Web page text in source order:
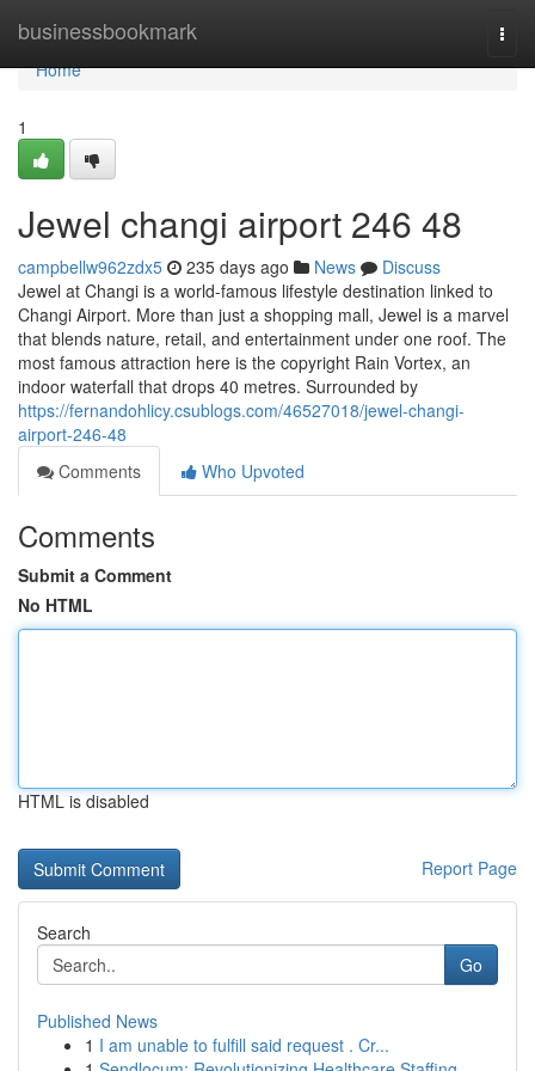
businessbookmark
Home
Home
1
Jewel changi airport​ 246 48
campbellw962zdx5 235 days ago News
Discuss
Jewel at Changi is a world-famous lifestyle destination linked to
Changi Airport. More than just a shopping mall, Jewel is a marvel
that blends nature, retail, and entertainment under one roof. The
most famous attraction here is the copyright Rain Vortex, an
indoor waterfall that drops 40 metres. Surrounded by
https://fernandohlicy.csublogs.com/46527018/jewel-changi-
airport-246-48
Comments
Who Upvoted
Comments
Submit a Comment
No HTML
HTML is disabled
Report Page
Search
Go
Published News
1 I am unable to fulfill said request . Cr...